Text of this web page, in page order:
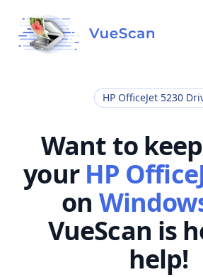
HP OfficeJet 5230
Want to
your HP
on
VueScan is
help!